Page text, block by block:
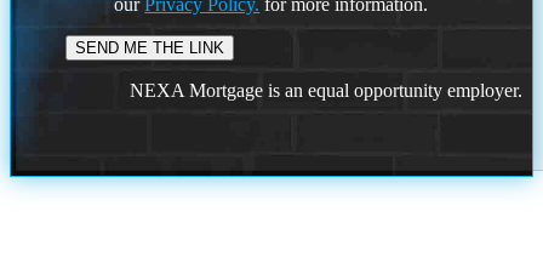
NEXA Mortgage is an equal opportunity employer.